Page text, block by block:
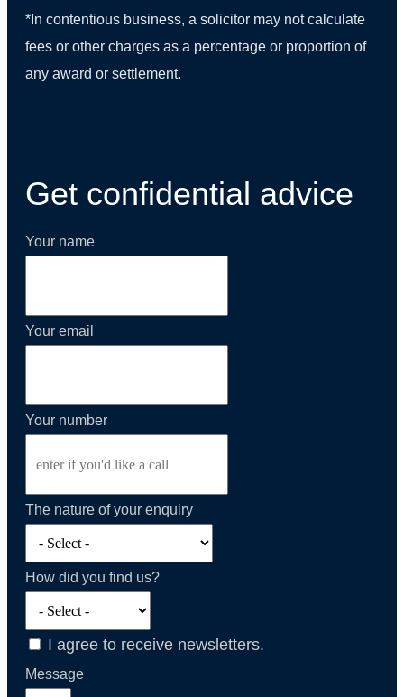
*In contentious business, a solicitor may not calculate
fees or other charges as a percentage or proportion of
any award or settlement.
Get confidential advice
Your name
Your email
Your number
The nature of your enquiry
How did you find us?
I agree to receive newsletters.
Message